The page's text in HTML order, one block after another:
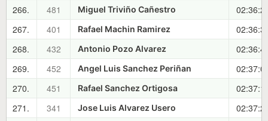
266.
481 Miguel Triviño Cañestro
267.
401 Rafael Machin Ramirez
268.
432 Antonio Pozo Alvarez
269.
452 Angel Luis Sanchez Periñan
270.
451 Rafael Sanchez Ortigosa
271.
341 Jose Luis Alvarez Usero